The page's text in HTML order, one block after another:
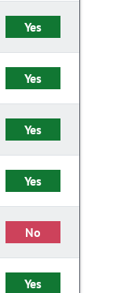
Yes
Yes
Yes
Yes
No
Yes